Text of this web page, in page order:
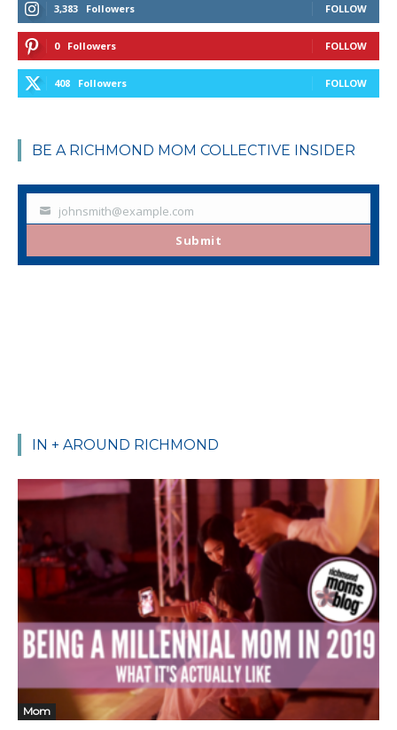
3,383 Followers FOLLOW
0 Followers FOLLOW
408 Followers FOLLOW
BE A RICHMOND MOM COLLECTIVE INSIDER
Your johnsmith@example.com
Submit
IN + AROUND RICHMOND
Mom